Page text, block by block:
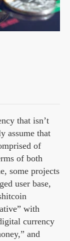
that isn’t
assume that
of
of both
some projects
user base,
with
currency
and